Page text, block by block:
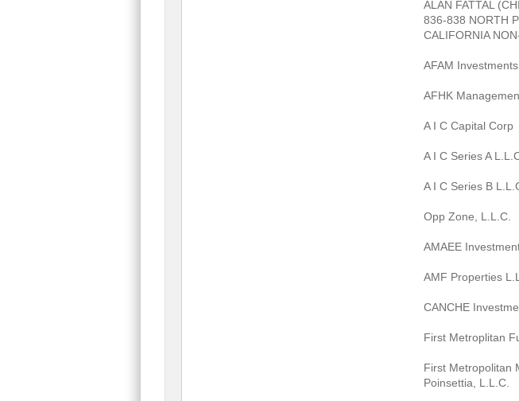
ALAN FATTAL
836-838 NORTH
CALIFORNIA
AFAM
AFHK
A I C Capital Corp
A I C Series A
A I C Series B
Opp Zone, L.L.C.
AMAEE
AMF Properties
CANCHE
First Metroplitan
First Metropolitan
Poinsettia, L.L.C.